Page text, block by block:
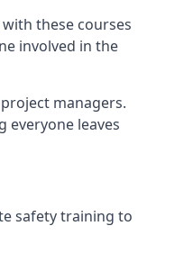
these courses
involved in the
managers.
everyone leaves
safety training to